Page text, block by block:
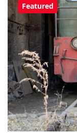
Featured